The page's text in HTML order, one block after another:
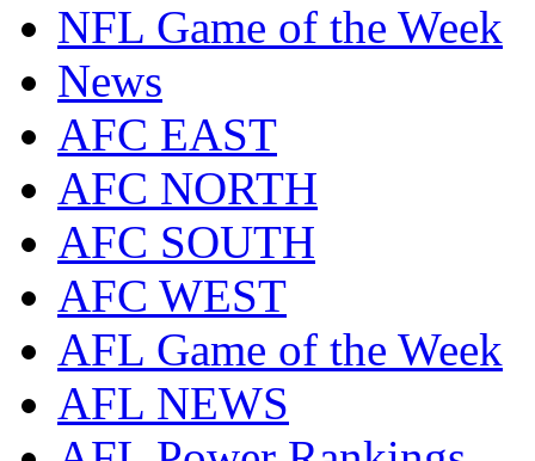
NFL Game of the Week
News
AFC EAST
AFC NORTH
AFC SOUTH
AFC WEST
AFL Game of the Week
AFL NEWS